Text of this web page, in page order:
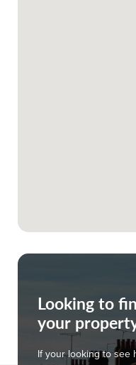
Looking to
your
If your looking to see